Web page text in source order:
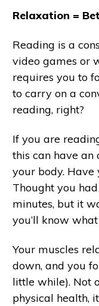
Relaxation =
Reading is a
video games or
requires you to
to carry on a
reading, right?
If you are
this can have
your body. Have
Thought you
minutes, but it
you’ll know
Your muscles
down, and you
little while). Not
physical health,